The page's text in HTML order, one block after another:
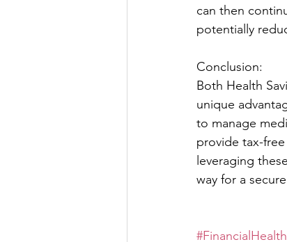
can then
potentially
Conclusion:
Both Health
unique
to manage
provide tax-
leveraging
way for a
#FinancialHealth